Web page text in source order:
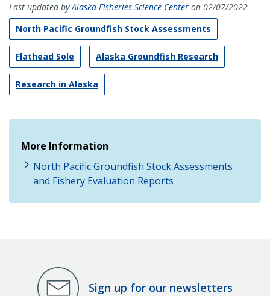
Last updated byAlaska Fisheries Science Center on 02/07/2022
North Pacific Groundfish Stock Assessments
Flathead Sole Alaska Groundfish Research
Research in Alaska
More Information
North Pacific Groundfish Stock Assessments
and Fishery Evaluation Reports
Sign up for our newsletters